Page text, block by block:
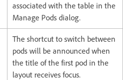
associated with the table in the
Manage Pods dialog.
The shortcut to switch between
pods will be announced when
the title of the first pod in the
layout receives focus.